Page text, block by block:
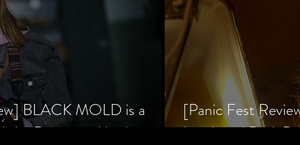
BLACK MOLD is a
the Decaying Mind
[Panic Fest
Lurid, and Dark